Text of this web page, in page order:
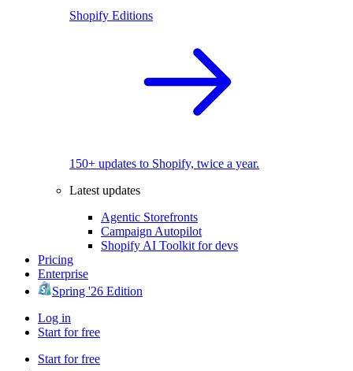
Shopify Editions
150+ updates to Shopify, twice a year.
Latest updates
Agentic Storefronts
Campaign Autopilot
Shopify AI Toolkit for devs
Pricing
Enterprise
Spring '26 Edition
Log in
Start for free
Start for free